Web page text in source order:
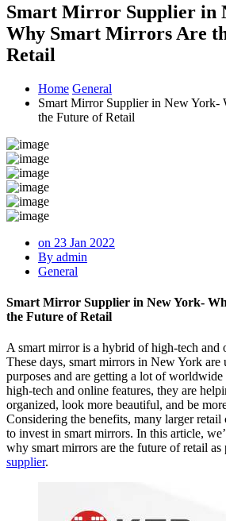
Smart Mirror Supplier in
Why Smart Mirrors Are
Retail
Home General
Smart Mirror Supplier in New York-
the Future of Retail
on 23 Jan 2022
By admin
General
Smart Mirror Supplier in New York-
the Future of Retail
A smart mirror is a hybrid of high-tech and
These days, smart mirrors in New York are
purposes and are getting a lot of
high-tech and online features, they are
organized, look more beautiful, and be
Considering the benefits, many larger retail
to invest in smart mirrors. In this article,
why smart mirrors are the future of retail as
supplier.